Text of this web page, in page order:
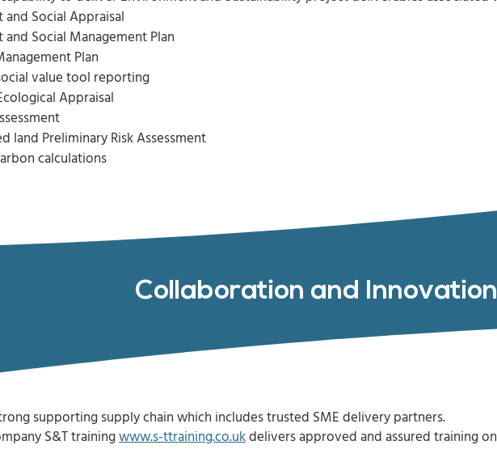
Social Appraisal
Social Management Plan
Plan
value tool reporting
Appraisal
land Preliminary Risk Assessment
calculations
Collaboration and Innovation
supporting supply chain which includes trusted SME delivery partners.
S&T trainingwww.s-ttraining.co.ukdelivers approved and assured training